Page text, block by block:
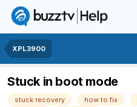
XPL3900
Stuck in boot mode
stuck recovery how to fix